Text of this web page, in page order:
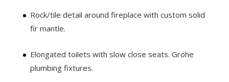
Rock/tile detail around fireplace with custom solid
fir mantle.
Elongated toilets with slow close seats. Grohe
plumbing fixtures.